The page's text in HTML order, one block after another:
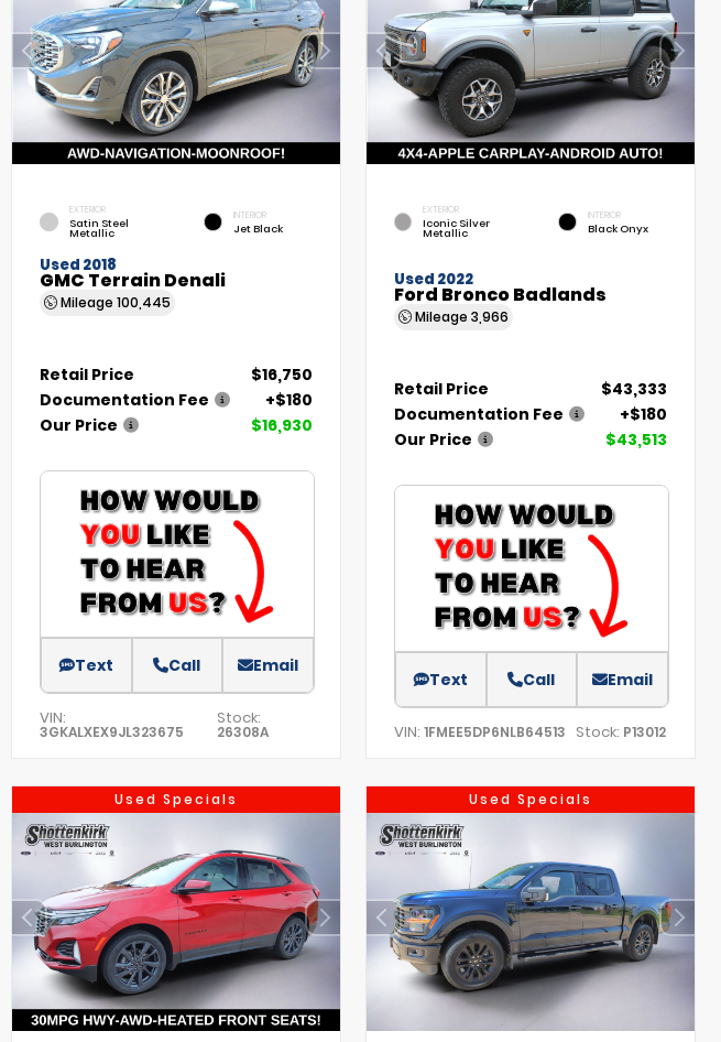
EXTERIOR
Satin Steel
Metallic
INTERIOR
Jet Black
Used 2018
GMC Terrain Denali
Mileage 100,445
Retail Price
$16,750
Documentation Fee
+$180
Our Price
$16,930
Text Call Email
VIN:
3GKALXEX9JL323675
Stock:
26308A
EXTERIOR
Iconic Silver
Metallic
INTERIOR
Black Onyx
Used 2022
Ford Bronco Badlands
Mileage3,966
Retail Price
$43,333
Documentation Fee
+$180
Our Price
$43,513
Text Call Email
VIN:1FMEE5DP6NLB64513 Stock: P13012
Used Specials Used Specials